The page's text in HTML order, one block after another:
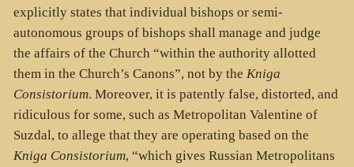
explicitly states that individual bishops or semi-
autonomous groups of bishops shall manage and judge
the affairs of the Church “within the authority allotted
them in the Church’s Canons”, not by the Kniga
Consistorium. Moreover, it is patently false, distorted, and
ridiculous for some, such as Metropolitan Valentine of
Suzdal, to allege that they are operating based on the
Kniga Consistorium, “which gives Russian Metropolitans